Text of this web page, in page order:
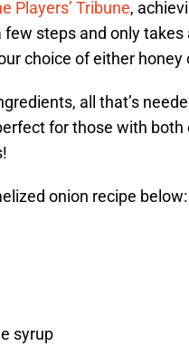
Players’ Tribune,
steps and only
choice of either honey
all that’s
for those with both
onion recipe below:
syrup